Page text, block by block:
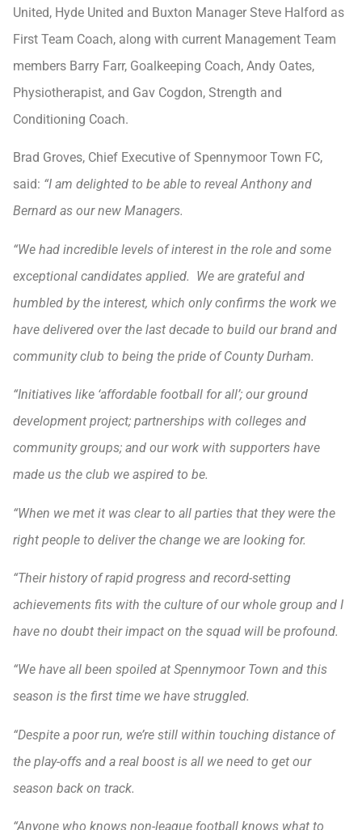
United, Hyde United and Buxton Manager Steve Halford as
First Team Coach, along with current Management Team
members Barry Farr, Goalkeeping Coach, Andy Oates,
Physiotherapist, and Gav Cogdon, Strength and
Conditioning Coach.
Brad Groves, Chief Executive of Spennymoor Town FC,
said: “I am delighted to be able to reveal Anthony and
Bernard as our new Managers.
“We had incredible levels of interest in the role and some
exceptional candidates applied. We are grateful and
humbled by the interest, which only confirms the work we
have delivered over the last decade to build our brand and
community club to being the pride of County Durham.
“Initiatives like ‘affordable football for all’; our ground
development project; partnerships with colleges and
community groups; and our work with supporters have
made us the club we aspired to be.
“When we met it was clear to all parties that they were the
right people to deliver the change we are looking for.
“Their history of rapid progress and record-setting
achievements fits with the culture of our whole group and I
have no doubt their impact on the squad will be profound.
“We have all been spoiled at Spennymoor Town and this
season is the first time we have struggled.
“Despite a poor run, we’re still within touching distance of
the play-offs and a real boost is all we need to get our
season back on track.
“Anyone who knows non-league football knows what to